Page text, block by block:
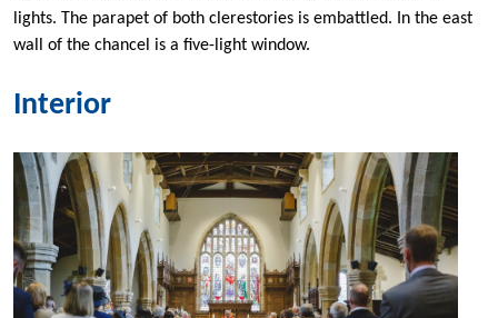
lights. The parapet of both clerestories is embattled. In the east
wall of the chancel is a five-light window.
Interior